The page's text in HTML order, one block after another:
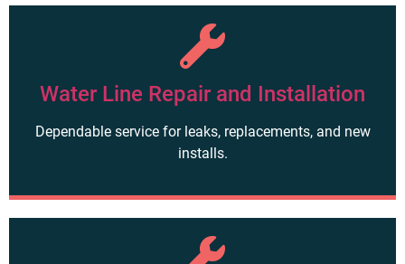
Water Line Repair and Installation
Dependable service for leaks, replacements, and new
installs.